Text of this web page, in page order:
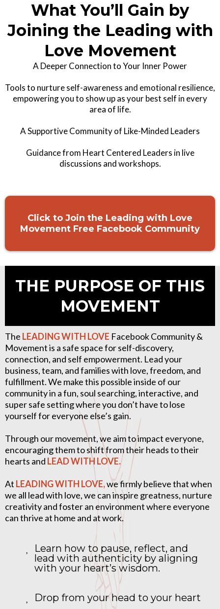
What You’ll Gain by
Joining the Leading with
Love Movement
A Deeper Connection to Your Inner Power
Tools to nurture self-awareness and emotional resilience,
empowering you to show up as your best self in every
area of life.
A Supportive Community of Like-Minded Leaders
Guidance from Heart Centered Leaders in live
discussions and workshops.
Click to Join the Leading with Love
Movement Free Facebook Community
THE PURPOSE OF THIS
MOVEMENT
The LEADING WITH LOVE Facebook Community &
Movement is a safe space for self-discovery,
connection, and self empowerment. Lead your
business, team, and families with love, freedom, and
fulfillment. We make this possible inside of our
community in a fun, soul searching, interactive, and
super safe setting where you don’t have to lose
yourself for everyone else’s gain.
Through our movement, we aim to impact everyone,
encouraging them to shift from their heads to their
hearts and LEAD WITH LOVE.
At LEADING WITH LOVE,we firmly believe that when
we all lead with love, we can inspire greatness, nurture
creativity and foster an environment where everyone
can thrive at home and at work.
Learn how to pause, reflect, and
lead with authenticity by aligning
with your heart’s wisdom.
Drop from your head to your heart